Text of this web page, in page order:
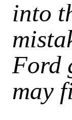
into
Ford
may